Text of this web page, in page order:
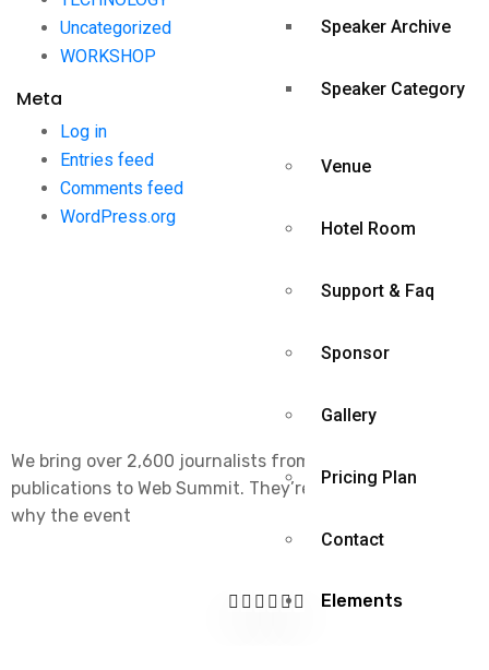
Speaker Archive
Speaker Category
Venue
Hotel Room
Support & Faq
Sponsor
Gallery
Pricing Plan
Contact
Elements
Uncategorized
WORKSHOP
Meta
Log in
Entries feed
Comments feed
WordPress.org
We bring over 2,600 journalists from the world’s leading
publications to Web Summit. They’re part of the reason
why the event